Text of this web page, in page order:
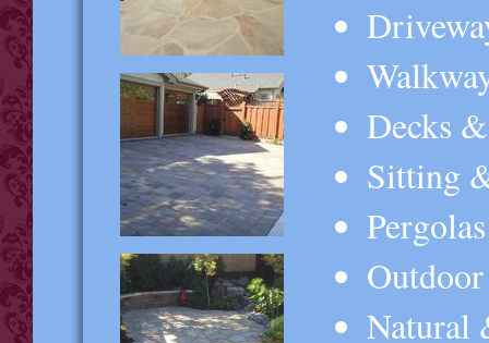
Decks
Sitting